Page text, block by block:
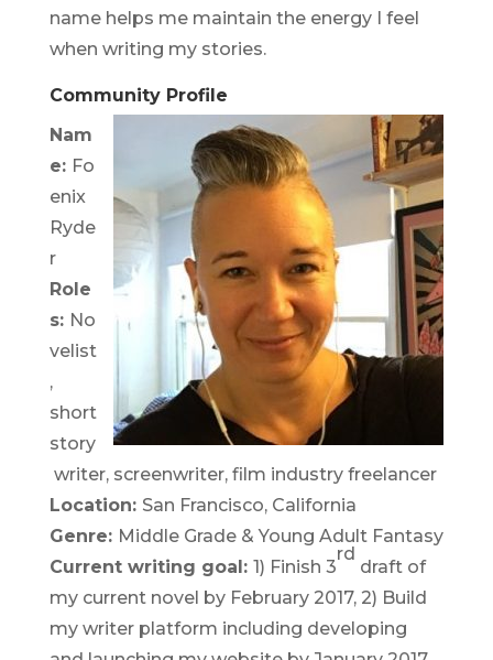
name helps me maintain the energy I feel
when writing my stories.
Community Profile
Nam
e: Fo
enix
Ryde
r
Role
s: No
velist
,
short
story
writer, screenwriter, film industry freelancer
Location: San Francisco, California
Genre: Middle Grade & Young Adult Fantasy
Current writing goal: 1) Finish 3
rd
draft of
my current novel by February 2017, 2) Build
my writer platform including developing